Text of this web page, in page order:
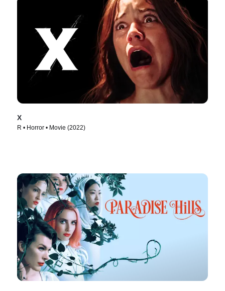
X
R • Horror • Movie (2022)